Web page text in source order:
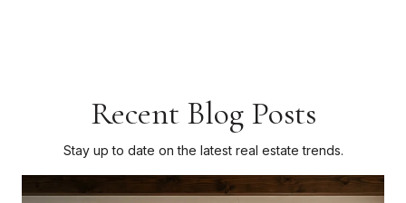
Recent Blog Posts
Stay up to date on the latest real estate trends.